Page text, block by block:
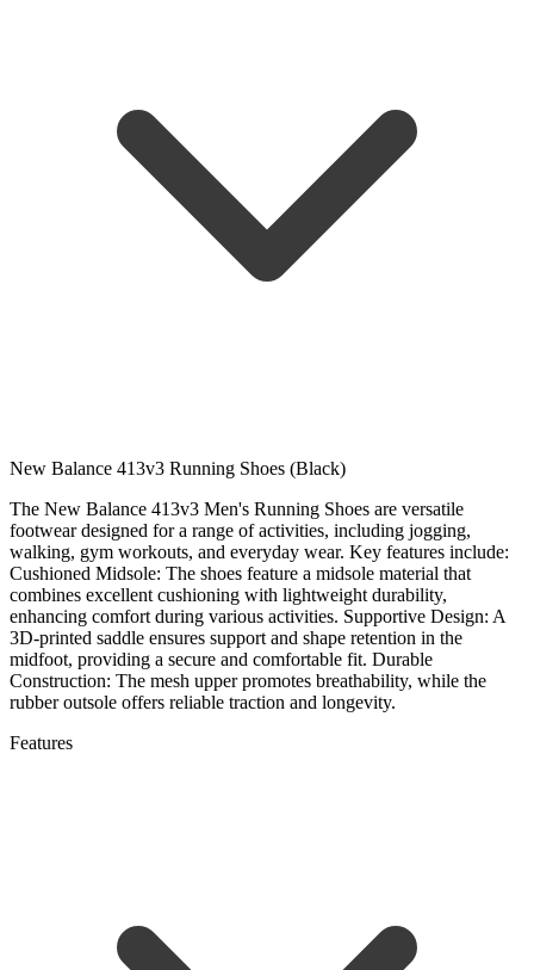
New Balance 413v3 Running Shoes (Black)
The New Balance 413v3 Men's Running Shoes are versatile
footwear designed for a range of activities, including jogging,
walking, gym workouts, and everyday wear. Key features include:
Cushioned Midsole: The shoes feature a midsole material that
combines excellent cushioning with lightweight durability,
enhancing comfort during various activities. Supportive Design: A
3D-printed saddle ensures support and shape retention in the
midfoot, providing a secure and comfortable fit. Durable
Construction: The mesh upper promotes breathability, while the
rubber outsole offers reliable traction and longevity.
Features